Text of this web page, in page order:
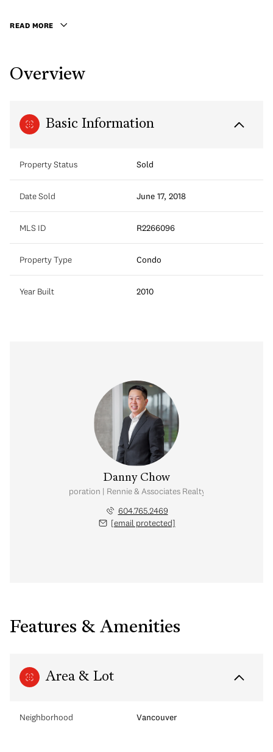
READ MORE
Overview
Basic Information
Property Status Sold
Date Sold June 17, 2018
MLS ID R2266096
Property Type Condo
Year Built 2010
Danny Chow
Real Estate Corporation | Rennie & Associates Realty Ltd. | Chow & Kai
604.765.2469
[email protected]
Features & Amenities
Area & Lot
Neighborhood Vancouver